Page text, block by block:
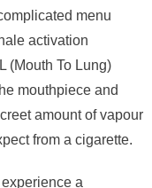
menu
activation
(Mouth To Lung)
mouthpiece and
amount of vapour
from a cigarette.
a